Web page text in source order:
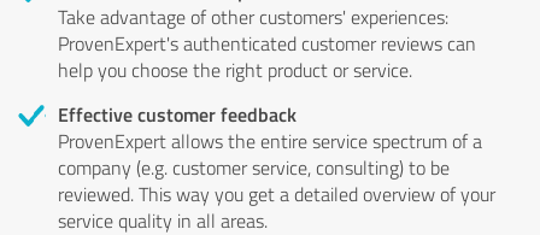
Take advantage of other customers' experiences:
ProvenExpert's authenticated customer reviews can
help you choose the right product or service.
Effective customer feedback
ProvenExpert allows the entire service spectrum of a
company (e.g. customer service, consulting) to be
reviewed. This way you get a detailed overview of your
service quality in all areas.